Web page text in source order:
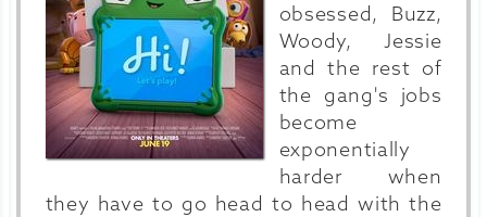
obsessed, Buzz,
Woody, Jessie
and the rest of
the gang's jobs
become
exponentially
harder when
they have to go head to head with the